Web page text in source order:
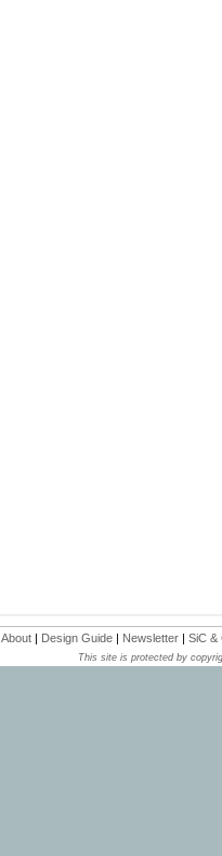
About | Design Guide | Newsletter | SiC &
This site is protected by